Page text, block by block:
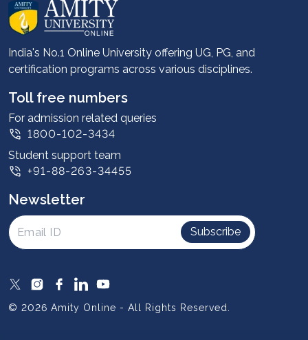
About us
Career services
Advantages
Student stories
Leadership
Corporate
Contact us
Privacy Policy
Intellectual Properties
UGC Approvals
Scholarships
SOAI Certifications
Study Abroad
India's No.1 Online University offering UG, PG, and
certification programs across various disciplines.
Toll free numbers
For admission related queries
1800-102-3434
Student support team
+91-88-263-34455
Newsletter
Subscribe
© 2026 Amity Online - All Rights Reserved.